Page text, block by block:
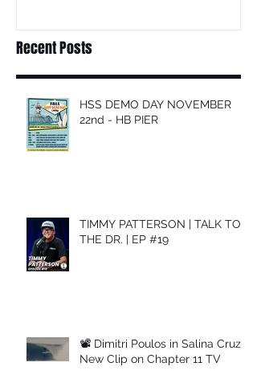
Recent Posts
HSS DEMO DAY NOVEMBER
22nd - HB PIER
TIMMY PATTERSON | TALK TO
THE DR. | EP #19
📽 Dimitri Poulos in Salina Cruz –
New Clip on Chapter 11 TV